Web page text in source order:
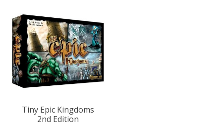
Tiny Epic Kingdoms
2nd Edition